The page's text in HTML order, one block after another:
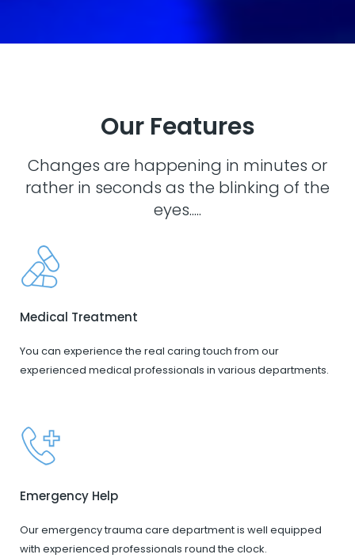
Our Features
Changes are happening in minutes or
rather in seconds as the blinking of the
eyes.....
Medical Treatment
You can experience the real caring touch from our
experienced medical professionals in various departments.
Emergency Help
Our emergency trauma care department is well equipped
with experienced professionals round the clock.